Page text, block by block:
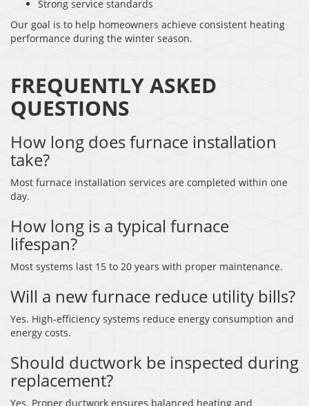
Strong service standards
Our goal is to help homeowners achieve consistent heating
performance during the winter season.
FREQUENTLY ASKED
QUESTIONS
How long does furnace installation
take?
Most furnace installation services are completed within one
day.
How long is a typical furnace
lifespan?
Most systems last 15 to 20 years with proper maintenance.
Will a new furnace reduce utility bills?
Yes. High-efficiency systems reduce energy consumption and
energy costs.
Should ductwork be inspected during
replacement?
Yes. Proper ductwork ensures balanced heating and